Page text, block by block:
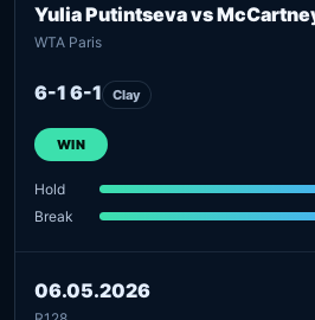
Yulia Putintseva vs
WTA Paris
6-1 6-1 Clay
WIN
Hold
Break
06.05.2026